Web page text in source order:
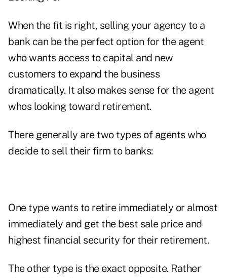
When the fit is right, selling your agency to a
bank can be the perfect option for the agent
who wants access to capital and new
customers to expand the business
dramatically. It also makes sense for the agent
whos looking toward retirement.
There generally are two types of agents who
decide to sell their firm to banks:
One type wants to retire immediately or almost
immediately and get the best sale price and
highest financial security for their retirement.
The other type is the exact opposite. Rather